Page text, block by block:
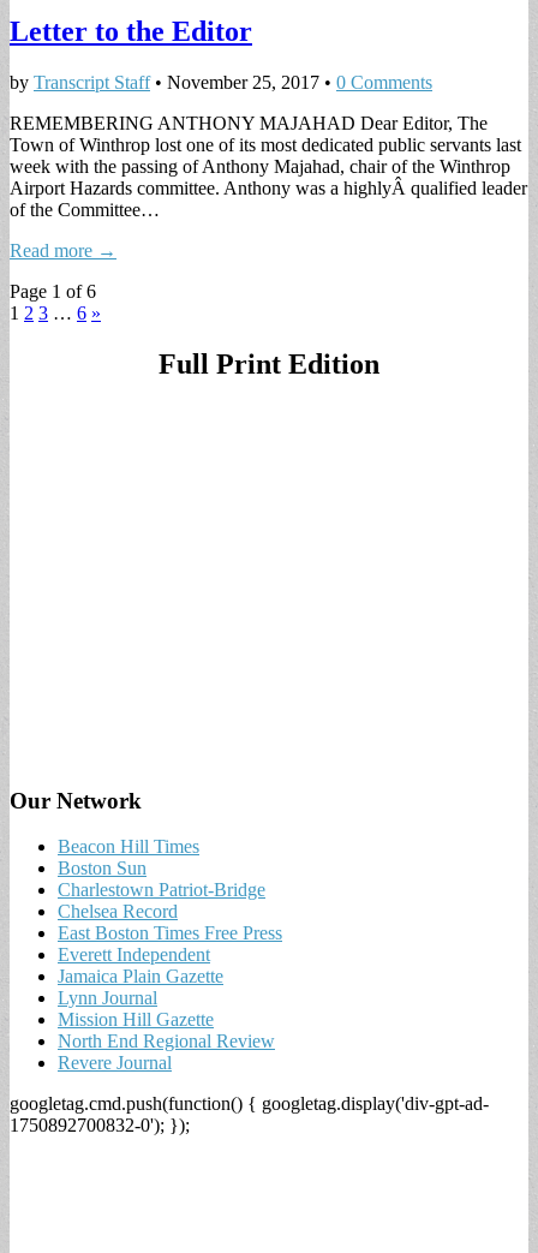
Letter to the Editor
by Transcript Staff• November 25, 2017 • 0 Comments
REMEMBERING ANTHONY MAJAHAD Dear Editor, The
Town of Winthrop lost one of its most dedicated public servants last
week with the passing of Anthony Majahad, chair of the Winthrop
Airport Hazards committee. Anthony was a highlyÂ qualified leader
of the Committee…
Read more →
Page 1 of 6
1 2 3 … 6 »
Full Print Edition
Our Network
Beacon Hill Times
Boston Sun
Charlestown Patriot-Bridge
Chelsea Record
East Boston Times Free Press
Everett Independent
Jamaica Plain Gazette
Lynn Journal
Mission Hill Gazette
North End Regional Review
Revere Journal
googletag.cmd.push(function() { googletag.display('div-gpt-ad-
1750892700832-0'); });